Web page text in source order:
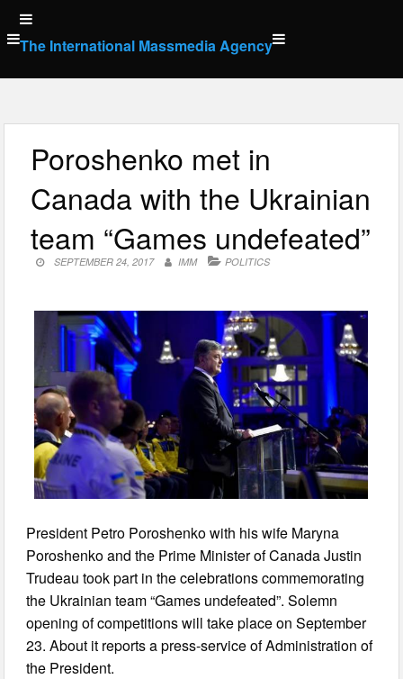
Skip
to
content
The International Massmedia Agency
Poroshenko met in
Canada with the Ukrainian
team “Games undefeated”
SEPTEMBER 24, 2017 IMM POLITICS
President Petro Poroshenko with his wife Maryna
Poroshenko and the Prime Minister of Canada Justin
Trudeau took part in the celebrations commemorating
the Ukrainian team “Games undefeated”. Solemn
opening of competitions will take place on September
23. About it reports a press-service of Administration of
the President.